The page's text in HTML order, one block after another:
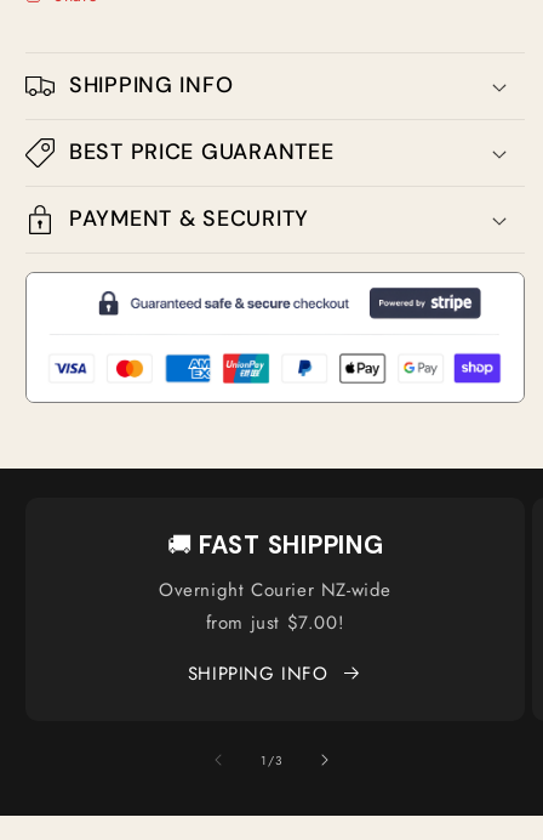
SHIPPING INFO
BEST PRICE GUARANTEE
PAYMENT & SECURITY
🚚 FAST SHIPPING
Overnight Courier NZ-wide
from just $7.00!
SHIPPING INFO
1 /of
3